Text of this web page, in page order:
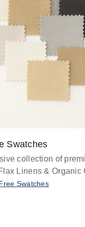
Swatches
collection of
Linens & Organic
Swatches